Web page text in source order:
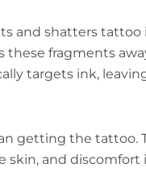
and shatters
fragments
targets ink,
getting the tattoo.
skin, and